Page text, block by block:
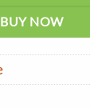
BUY NOW